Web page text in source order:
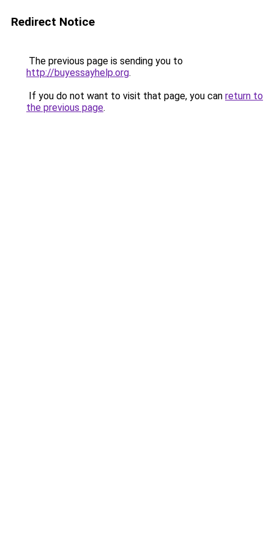
Redirect Notice
The previous page is sending you to
http://buyessayhelp.org.
If you do not want to visit that page, you can return to
the previous page.